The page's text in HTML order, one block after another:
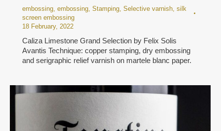
embossing, embossing, Stamping, Selective varnish, silk
screen embossing
18 February, 2022
Caliza Limestone Grand Selection by Felix Solis
Avantis Technique: copper stamping, dry embossing
and serigraphic relief varnish on martele blanc paper.